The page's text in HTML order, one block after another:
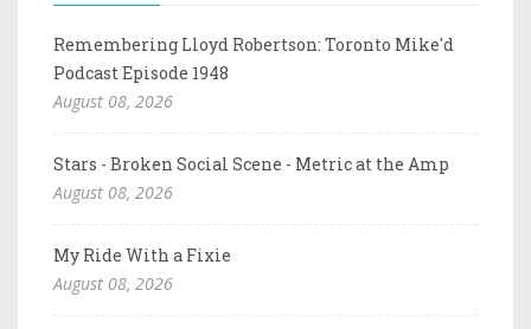
Remembering Lloyd Robertson: Toronto Mike'd
Podcast Episode 1948
August 08, 2026
Stars - Broken Social Scene - Metric at the Amp
August 08, 2026
My Ride With a Fixie
August 08, 2026